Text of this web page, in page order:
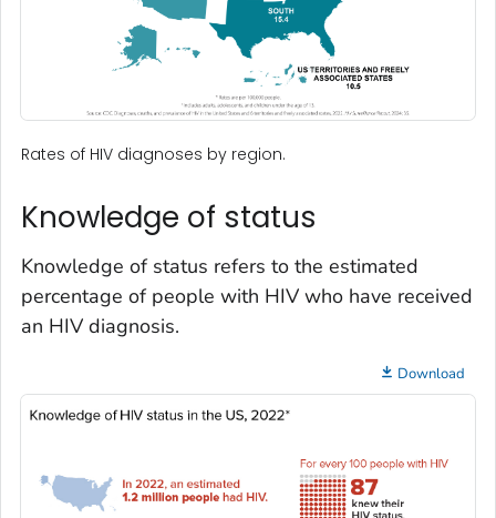
Rates of HIV diagnoses by region.
Knowledge of status
Knowledge of status refers to the estimated
percentage of people with HIV who have received
an HIV diagnosis.
Download